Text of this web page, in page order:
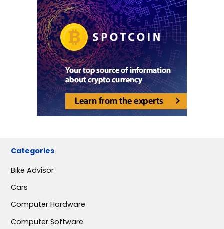
Categories
Bike Advisor
Cars
Computer Hardware
Computer Software